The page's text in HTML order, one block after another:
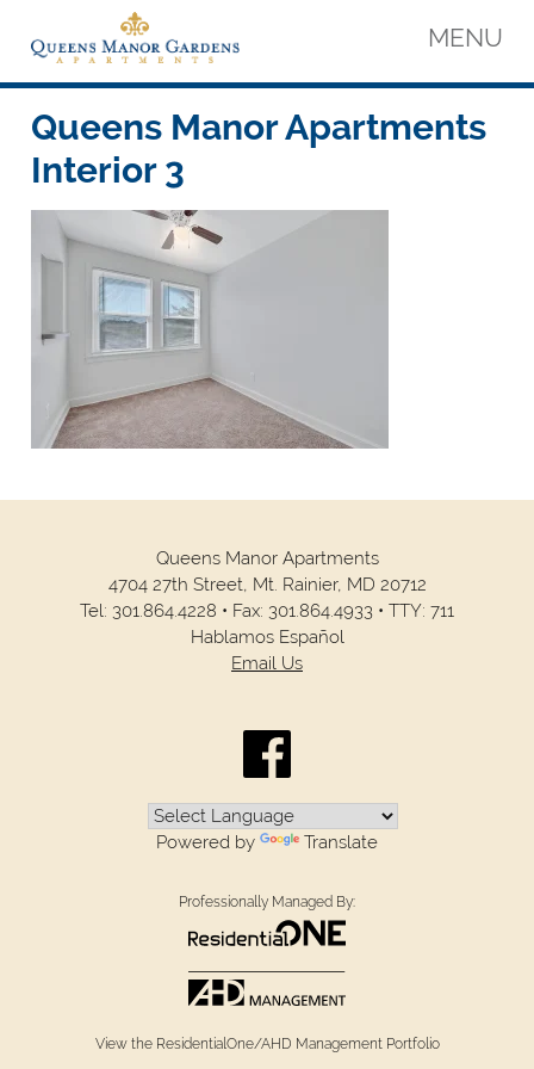
content
Queens Manor Apartments
Queens Manor Apartments
MENU
Queens Manor Apartments
Interior 3
Queens Manor Apartments
4704 27th Street, Mt. Rainier, MD 20712
Tel: 301.864.4228 • Fax: 301.864.4933 • TTY: 711
Hablamos Español
Email Us
Powered by Translate
Professionally Managed By:
View the ResidentialOne/AHD Management Portfolio